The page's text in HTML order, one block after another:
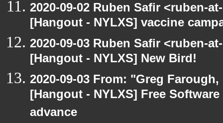
2020-09-02 Ruben Safir <ruben-
[Hangout - NYLXS] vaccine
2020-09-03 Ruben Safir <ruben-
[Hangout - NYLXS] New Bird!
2020-09-03 From: "Greg
[Hangout - NYLXS] Free
advance